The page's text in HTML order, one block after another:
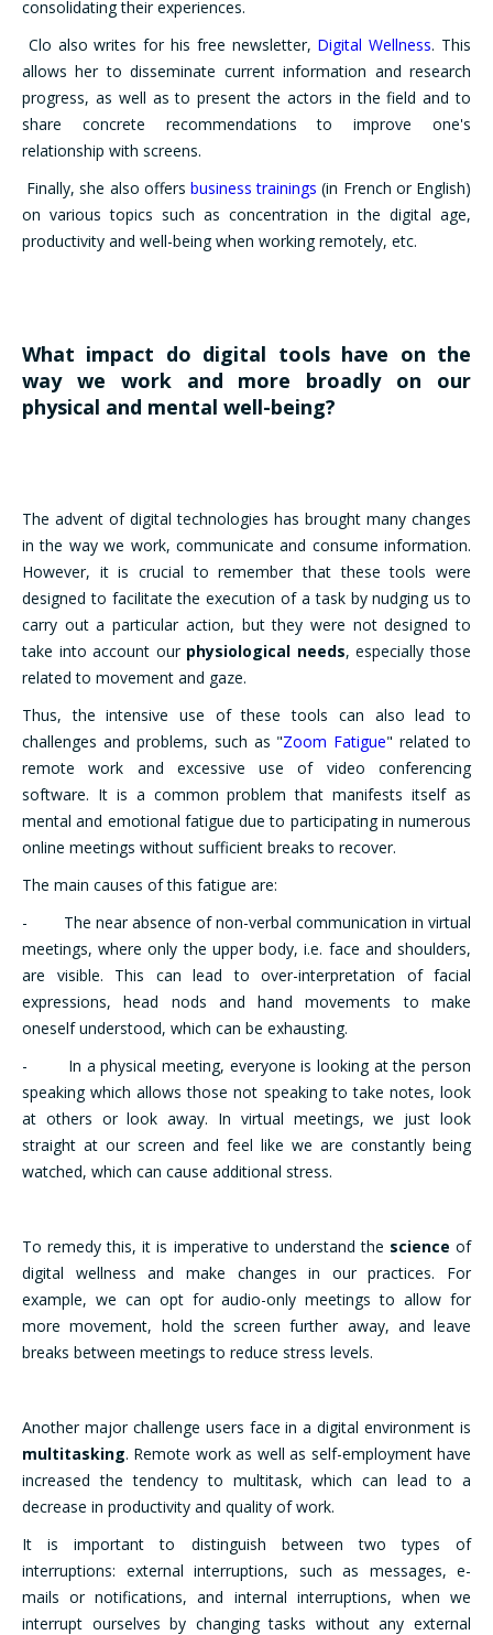
consolidating their experiences.
Clo also writes for his free newsletter, Digital Wellness. This
allows her to disseminate current information and research
progress, as well as to present the actors in the field and to
share concrete recommendations to improve one's
relationship with screens.
Finally, she also offers business trainings (in French or English)
on various topics such as concentration in the digital age,
productivity and well-being when working remotely, etc.
What impact do digital tools have on the
way we work and more broadly on our
physical and mental well-being?
The advent of digital technologies has brought many changes
in the way we work, communicate and consume information.
However, it is crucial to remember that these tools were
designed to facilitate the execution of a task by nudging us to
carry out a particular action, but they were not designed to
take into account our physiological needs, especially those
related to movement and gaze.
Thus, the intensive use of these tools can also lead to
challenges and problems, such as "Zoom Fatigue" related to
remote work and excessive use of video conferencing
software. It is a common problem that manifests itself as
mental and emotional fatigue due to participating in numerous
online meetings without sufficient breaks to recover.
The main causes of this fatigue are:
- The near absence of non-verbal communication in virtual
meetings, where only the upper body, i.e. face and shoulders,
are visible. This can lead to over-interpretation of facial
expressions, head nods and hand movements to make
oneself understood, which can be exhausting.
- In a physical meeting, everyone is looking at the person
speaking which allows those not speaking to take notes, look
at others or look away. In virtual meetings, we just look
straight at our screen and feel like we are constantly being
watched, which can cause additional stress.
To remedy this, it is imperative to understand the science of
digital wellness and make changes in our practices. For
example, we can opt for audio-only meetings to allow for
more movement, hold the screen further away, and leave
breaks between meetings to reduce stress levels.
Another major challenge users face in a digital environment is
multitasking. Remote work as well as self-employment have
increased the tendency to multitask, which can lead to a
decrease in productivity and quality of work.
It is important to distinguish between two types of
interruptions: external interruptions, such as messages, e-
mails or notifications, and internal interruptions, when we
interrupt ourselves by changing tasks without any external